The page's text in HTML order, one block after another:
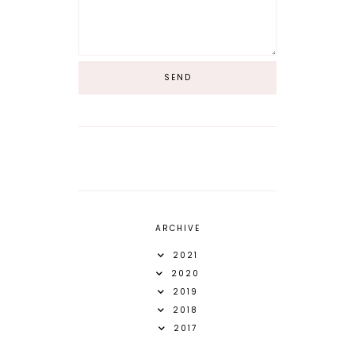
ARCHIVE
2021
2020
2019
2018
2017